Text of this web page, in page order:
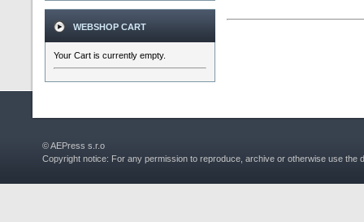
WEBSHOP CART
Your Cart is currently empty.
© AEPress s.r.o
Copyright notice: For any permission to reproduce, archive or otherwise use the